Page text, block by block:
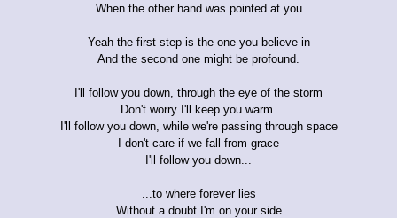
When the other hand was pointed at you
Yeah the first step is the one you believe in
And the second one might be profound.
I'll follow you down, through the eye of the storm
Don't worry I'll keep you warm.
I'll follow you down, while we're passing through space
I don't care if we fall from grace
I'll follow you down...
...to where forever lies
Without a doubt I'm on your side